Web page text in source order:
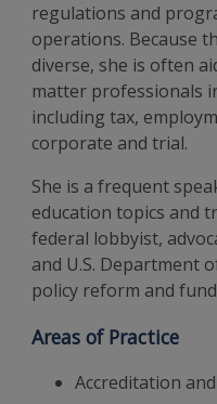
regulations and
operations. Because
diverse, she is often
matter professionals
including tax,
corporate and trial.
She is a frequent
education topics and
federal lobbyist,
and U.S. Department
policy reform and
Areas of Practice
Accreditation